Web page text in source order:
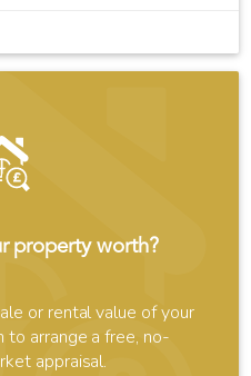
property worth?
or rental value of your
to arrange a free, no-
appraisal.